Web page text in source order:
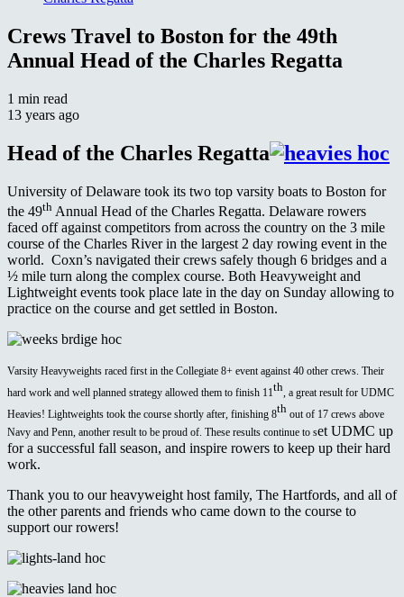
Crews Travel to Boston for the 49th
Annual Head of the Charles Regatta
1 min read
13 years ago
Head of the Charles Regatta
University of Delaware took its two top varsity boats to Boston for
the 49th Annual Head of the Charles Regatta. Delaware rowers
faced off against competitors from across the country on the 3 mile
course of the Charles River in the largest 2 day rowing event in the
world. Coxn’s navigated their crews safely though 6 bridges and a
½ mile turn along the complex course. Both Heavyweight and
Lightweight events took place late in the day on Sunday allowing to
practice on the course and get settled in Boston.
Varsity Heavyweights raced first in the Collegiate 8+ event against 40 other crews. Their
hard work and well planned strategy allowed them to finish 11th, a great result for UDMC
Heavies! Lightweights took the course shortly after, finishing 8th out of 17 crews above
Navy and Penn, another result to be proud of. These results continue to set UDMC up
for a successful fall season, and inspire rowers to keep up their hard
work.
Thank you to our heavyweight host family, The Hartfords, and all of
the other parents and friends who came down to the course to
support our rowers!